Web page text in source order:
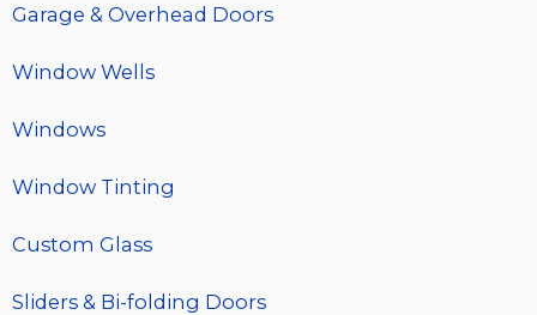
Garage & Overhead Doors
Window Wells
Windows
Window Tinting
Custom Glass
Sliders & Bi-folding Doors